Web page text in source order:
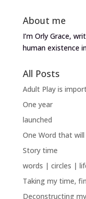
About me
I’m Orly Grace,
human existence
All Posts
Adult Play is
One year
launched
One Word that
Story time
words | circles |
Taking my time,
Deconstructing